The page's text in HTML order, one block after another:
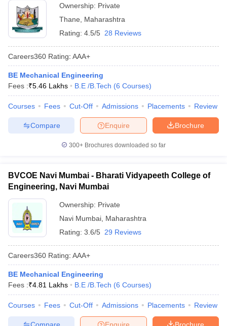
Ownership: Private
Thane
Maharashtra
Rating: 4.5/5 28 Reviews
Careers360 Rating: AAA+
BE Mechanical Engineering
Fees :₹5.46 Lakhs B.E /B.Tech (6 Courses)
Courses Fees Cut-Off Admissions Placements Review
Brochure
Enquire
Compare
300+ Brochures downloaded so far
BVCOE Navi Mumbai - Bharati Vidyapeeth College of
Engineering, Navi Mumbai
Ownership: Private
Navi Mumbai Maharashtra
Rating: 3.6/5 29 Reviews
Careers360 Rating: AAA+
BE Mechanical Engineering
Fees :₹4.81 Lakhs B.E /B.Tech (6 Courses)
Courses Fees Cut-Off Admissions Placements Review
Brochure
Enquire
Compare